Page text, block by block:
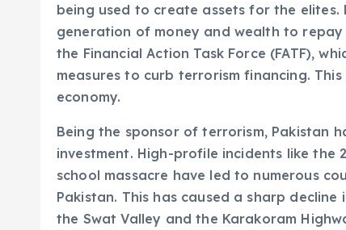
being used to create assets for the
generation of money and wealth to
the Financial Action Task Force (FATF),
measures to curb terrorism financing.
economy.
Being the sponsor of terrorism, Pakistan
investment. High-profile incidents like the
school massacre have led to numerous
Pakistan. This has caused a sharp
the Swat Valley and the Karakoram